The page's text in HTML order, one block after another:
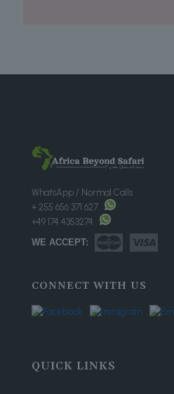
WhatsApp / Normal Calls
+ 255 656 371 627
+49 174 4353274
WE ACCEPT:
CONNECT WITH US
QUICK LINKS